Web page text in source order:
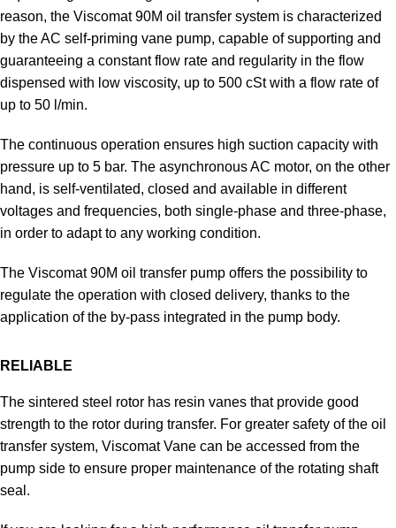
reason, the Viscomat 90M oil transfer system is characterized
by the AC self-priming vane pump, capable of supporting and
guaranteeing a constant flow rate and regularity in the flow
dispensed with low viscosity, up to 500 cSt with a flow rate of
up to 50 l/min.
The continuous operation ensures high suction capacity with
pressure up to 5 bar. The asynchronous AC motor, on the other
hand, is self-ventilated, closed and available in different
voltages and frequencies, both single-phase and three-phase,
in order to adapt to any working condition.
The Viscomat 90M oil transfer pump offers the possibility to
regulate the operation with closed delivery, thanks to the
application of the by-pass integrated in the pump body.
RELIABLE
The sintered steel rotor has resin vanes that provide good
strength to the rotor during transfer. For greater safety of the oil
transfer system, Viscomat Vane can be accessed from the
pump side to ensure proper maintenance of the rotating shaft
seal.